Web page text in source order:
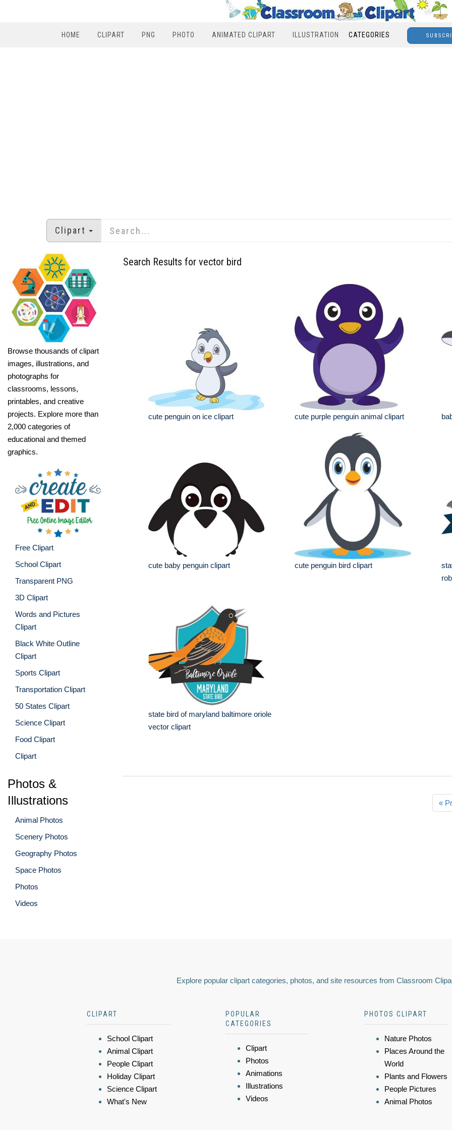
HOME CLIPART PNG PHOTO ANIMATED CLIPART ILLUSTRATION CATEGORIES
Clipart
Browse thousands of clipart
images, illustrations, and
photographs for
classrooms, lessons,
printables, and creative
projects. Explore more than
2,000 categories of
educational and themed
graphics.
Free Clipart
School Clipart
Transparent PNG
3D Clipart
Words and Pictures
Clipart
Black White Outline
Clipart
Sports Clipart
Transportation Clipart
50 States Clipart
Science Clipart
Food Clipart
Clipart
Photos &
Illustrations
Animal Photos
Scenery Photos
Geography Photos
Space Photos
Photos
Videos
Search Results for vector bird
cute penguin on ice clipart cute purple penguin animal clipart
cute baby penguin clipart cute penguin bird clipart
state bird of maryland baltimore oriole
vector clipart
«
Explore popular clipart categories, photos, and site resources from Classroom
CLIPART
School Clipart
Animal Clipart
People Clipart
Holiday Clipart
Science Clipart
What's New
POPULAR
CATEGORIES
Clipart
Photos
Animations
Illustrations
Videos
PHOTOS CLIPART
Nature Photos
Places Around the
World
Plants and Flowers
People Pictures
Animal Photos